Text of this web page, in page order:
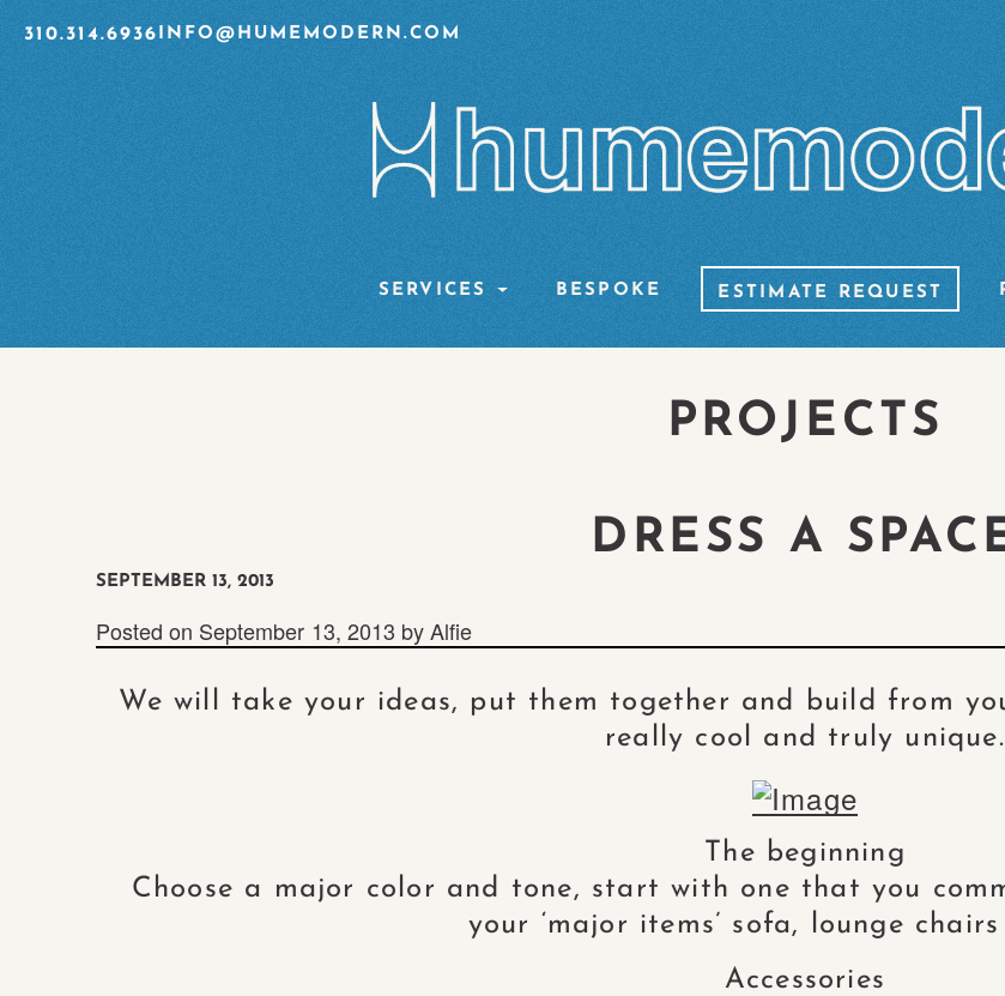
310.314.6936 INFO@HUMEMODERN.COM
SERVICES BESPOKE ESTIMATE REQUEST
PROJECTS
DRESS A
SEPTEMBER 13, 2013
Posted on September 13, 2013 byAlfie
We will take your ideas, put them together and build from
really cool and truly unique.
The beginning
Choose a major color and tone, start with one that you
your ‘major items’ sofa, lounge
Accessories